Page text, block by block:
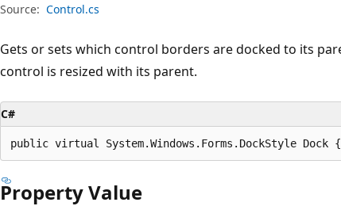
Source: Control.cs
Gets or sets which control borders are docked to its
control is resized with its parent.
C#
public virtual System.Windows.Forms.DockStyle
Property Value